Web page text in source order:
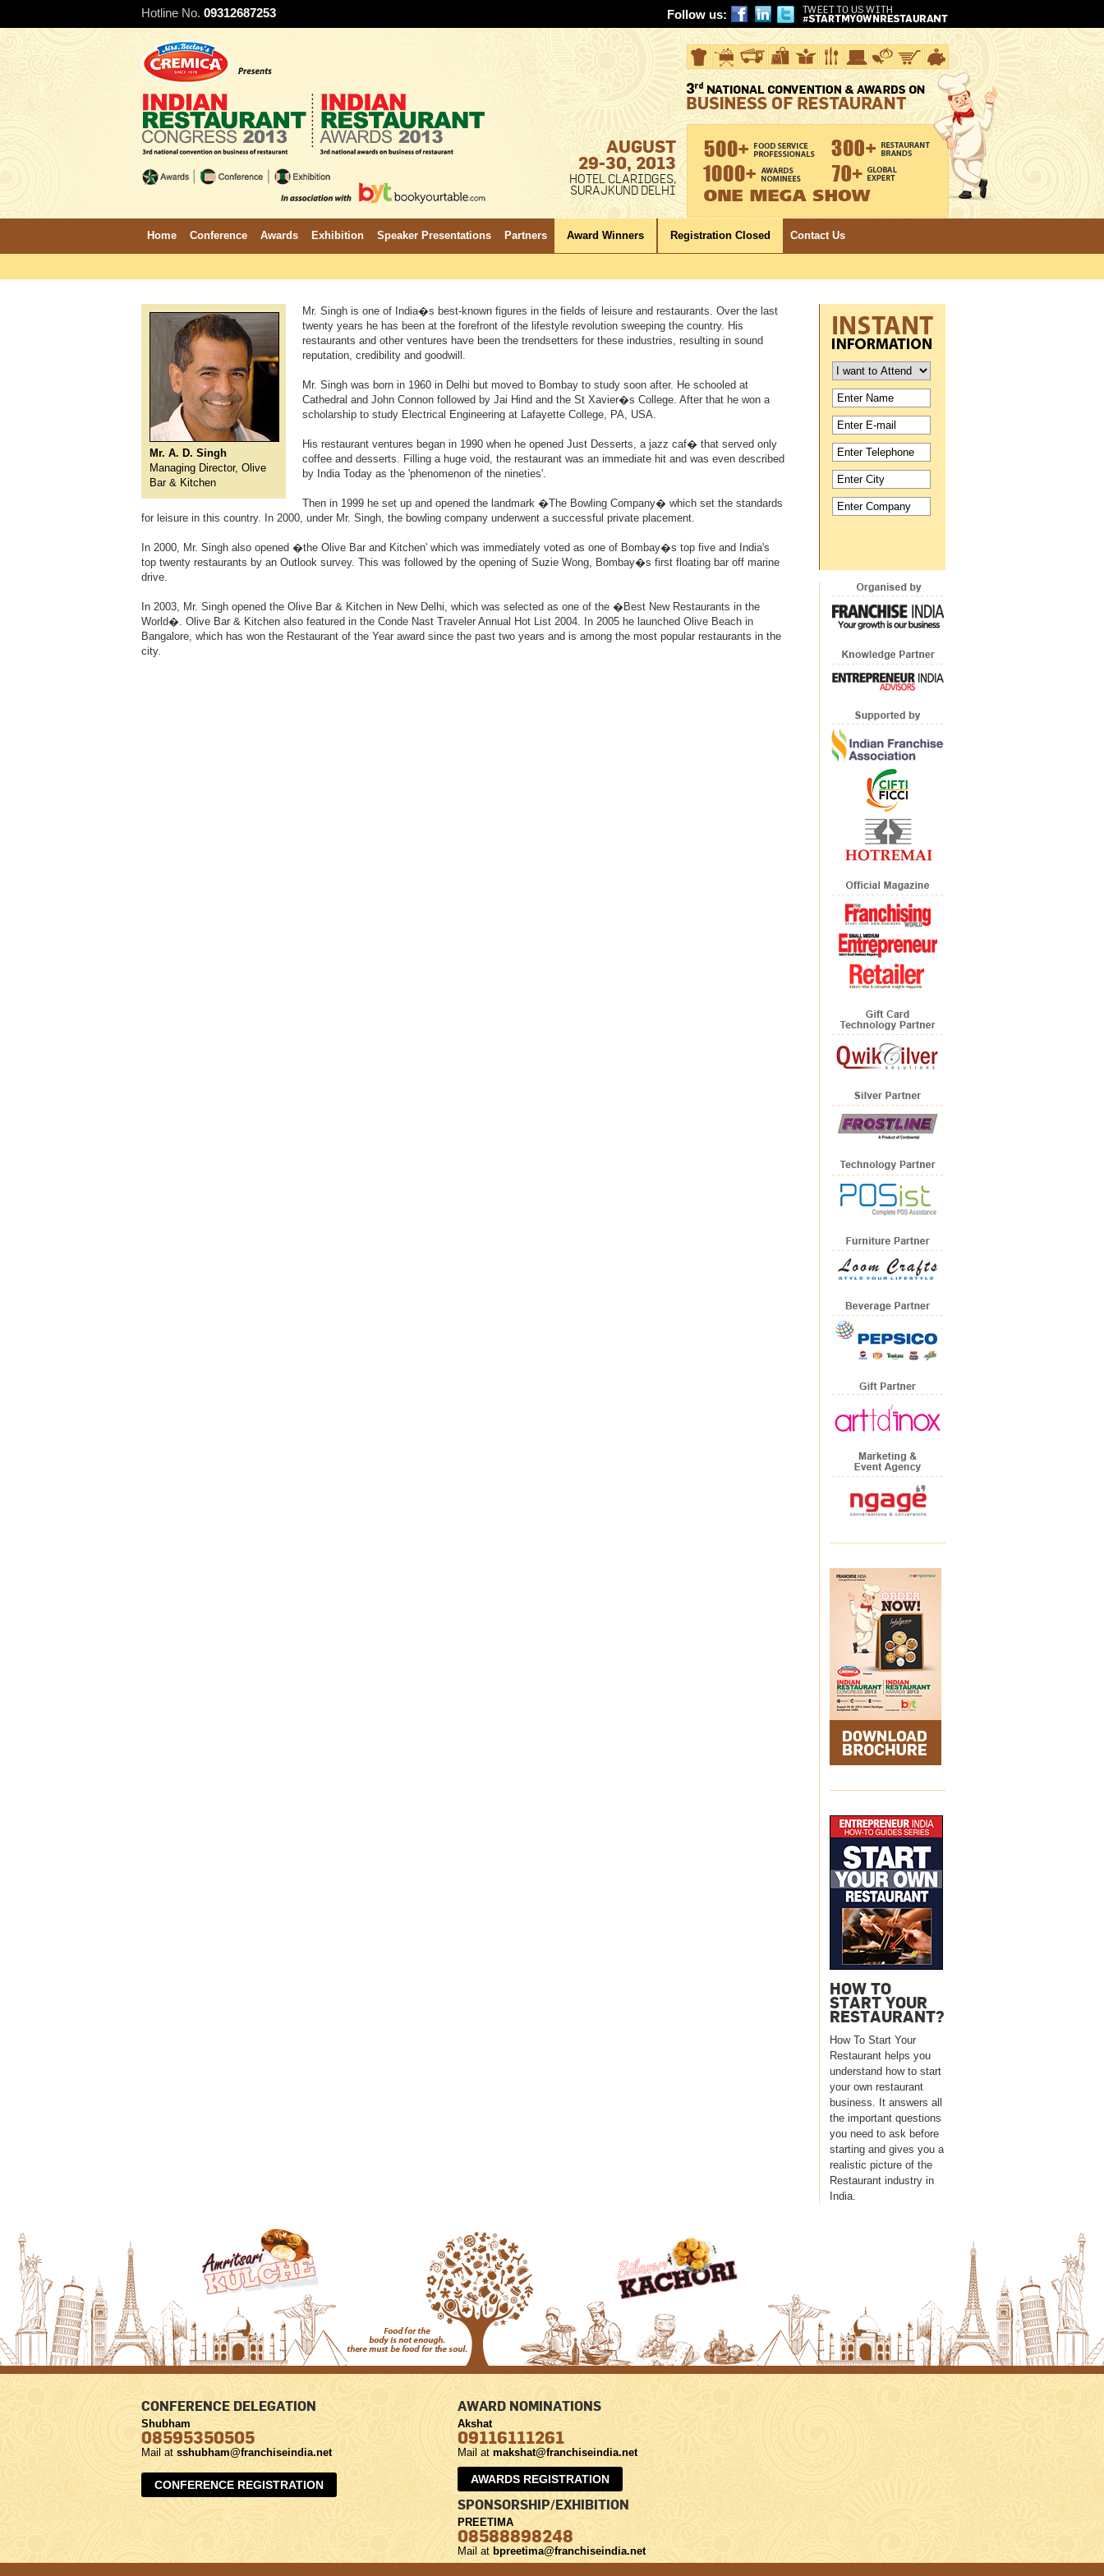
Hotline No. 09312687253 Follow us:
AUGUST
29-30, 2013
HOTEL CLARIDGES,
SURAJKUND DELHI
Home Conference Awards Exhibition Speaker Presentations Partners Award Winners Registration Closed Contact Us
Mr. A. D. Singh
Managing Director, Olive
Bar & Kitchen
Mr. Singh is one of India�s best-known figures in the fields of leisure and restaurants. Over the last
twenty years he has been at the forefront of the lifestyle revolution sweeping the country. His
restaurants and other ventures have been the trendsetters for these industries, resulting in sound
reputation, credibility and goodwill.
Mr. Singh was born in 1960 in Delhi but moved to Bombay to study soon after. He schooled at
Cathedral and John Connon followed by Jai Hind and the St Xavier�s College. After that he won a
scholarship to study Electrical Engineering at Lafayette College, PA, USA.
His restaurant ventures began in 1990 when he opened Just Desserts, a jazz caf� that served only
coffee and desserts. Filling a huge void, the restaurant was an immediate hit and was even described
by India Today as the 'phenomenon of the nineties'.
Then in 1999 he set up and opened the landmark �The Bowling Company� which set the standards
for leisure in this country. In 2000, under Mr. Singh, the bowling company underwent a successful private placement.
In 2000, Mr. Singh also opened �the Olive Bar and Kitchen' which was immediately voted as one of Bombay�s top five and India's
top twenty restaurants by an Outlook survey. This was followed by the opening of Suzie Wong, Bombay�s first floating bar off marine
drive.
In 2003, Mr. Singh opened the Olive Bar & Kitchen in New Delhi, which was selected as one of the �Best New Restaurants in the
World�. Olive Bar & Kitchen also featured in the Conde Nast Traveler Annual Hot List 2004. In 2005 he launched Olive Beach in
Bangalore, which has won the Restaurant of the Year award since the past two years and is among the most popular restaurants in the
city.
HOW TO
START YOUR
RESTAURANT?
How To Start Your
Restaurant helps you
understand how to start
your own restaurant
business. It answers all
the important questions
you need to ask before
starting and gives you a
realistic picture of the
Restaurant industry in
India.
CONFERENCE DELEGATION
Shubham
08595350505
Mail at sshubham@franchiseindia.net
CONFERENCE REGISTRATION
AWARD NOMINATIONS
Akshat
09116111261
Mail at makshat@franchiseindia.net
AWARDS REGISTRATION
SPONSORSHIP/EXHIBITION
PREETIMA
08588898248
Mail at bpreetima@franchiseindia.net